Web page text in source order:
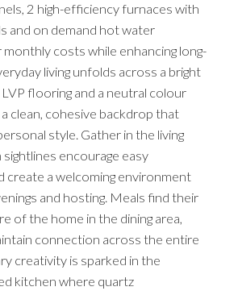
2 high-efficiency furnaces with
and on demand hot water
costs while enhancing long-
living unfolds across a bright
flooring and a neutral colour
clean, cohesive backdrop that
style. Gather in the living
encourage easy
create a welcoming environment
and hosting. Meals find their
of the home in the dining area,
connection across the entire
creativity is sparked in the
kitchen where quartz